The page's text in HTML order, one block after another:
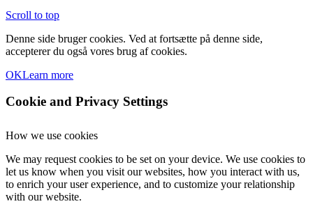
Scroll to top
Denne side bruger cookies. Ved at fortsætte på denne side,
accepterer du også vores brug af cookies.
OKLearn more
Cookie and Privacy Settings
How we use cookies
We may request cookies to be set on your device. We use cookies to
let us know when you visit our websites, how you interact with us,
to enrich your user experience, and to customize your relationship
with our website.